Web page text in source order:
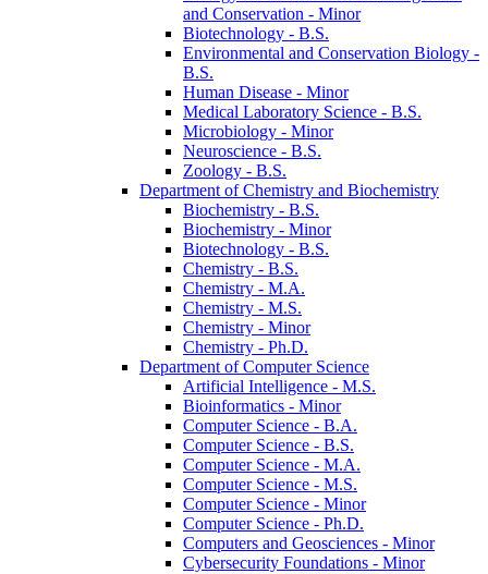
and Conservation -​ Minor
Biotechnology -​ B.S.
Environmental and Conservation Biology -​
B.S.
Human Disease -​ Minor
Medical Laboratory Science -​ B.S.
Microbiology -​ Minor
Neuroscience -​ B.S.
Zoology -​ B.S.
Department of Chemistry and Biochemistry
Biochemistry -​ B.S.
Biochemistry -​ Minor
Biotechnology -​ B.S.
Chemistry -​ B.S.
Chemistry -​ M.A.
Chemistry -​ M.S.
Chemistry -​ Minor
Chemistry -​ Ph.D.
Department of Computer Science
Artificial Intelligence -​ M.S.
Bioinformatics -​ Minor
Computer Science -​ B.A.
Computer Science -​ B.S.
Computer Science -​ M.A.
Computer Science -​ M.S.
Computer Science -​ Minor
Computer Science -​ Ph.D.
Computers and Geosciences -​ Minor
Cybersecurity Foundations -​ Minor